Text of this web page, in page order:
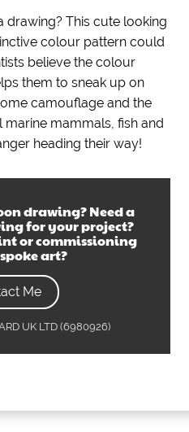
drawing? This cute looking
colour pattern could
believe the colour
them to sneak up on
camouflage and the
mammals, fish and
heading their way!
drawing? Need a
for your project?
or commissioning
art?
Me
UK LTD (6980926)